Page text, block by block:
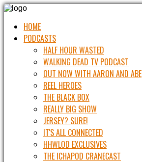
HOME
PODCASTS
HALF HOUR WASTED
WALKING DEAD TV PODCAST
OUT NOW WITH AARON AND ABE
REEL HEROES
THE BLACK BOX
REALLY BIG SHOW
JERSEY? SURE!
IT'S ALL CONNECTED
HHWLOD EXCLUSIVES
THE ICHAPOD CRANECAST